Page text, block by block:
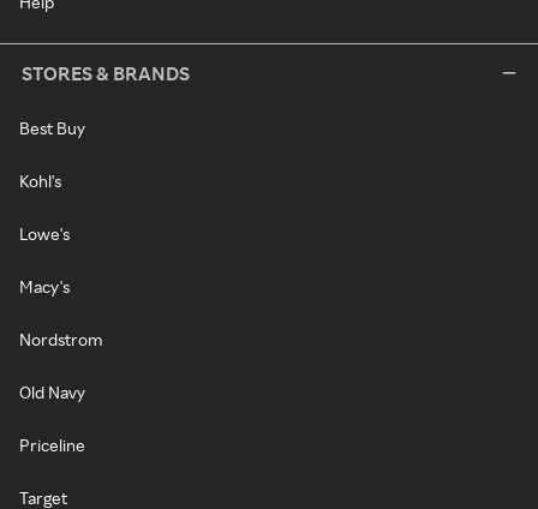
STORES & BRANDS
Best Buy
Kohl's
Lowe's
Macy's
Nordstrom
Old Navy
Priceline
Target